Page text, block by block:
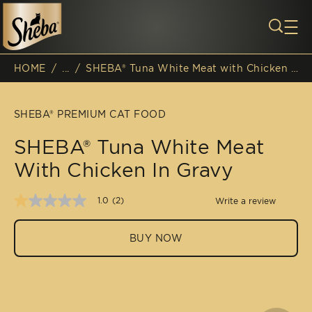
Breadcrumb
HOME / /
SHEBA® PREMIUM CAT FOOD
SHEBA® Tuna White Meat
With Chicken In Gravy
1.0
out
of
stars,
1.0 (2) Write a review
BUY NOW